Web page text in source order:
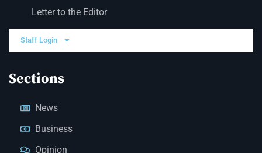
Letter to the Editor
Staff Login
Sections
News
Business
Opinion